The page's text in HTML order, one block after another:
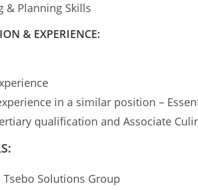
& Planning Skills
& EXPERIENCE:
in a similar position –
qualification and Associate
Tsebo Solutions Group